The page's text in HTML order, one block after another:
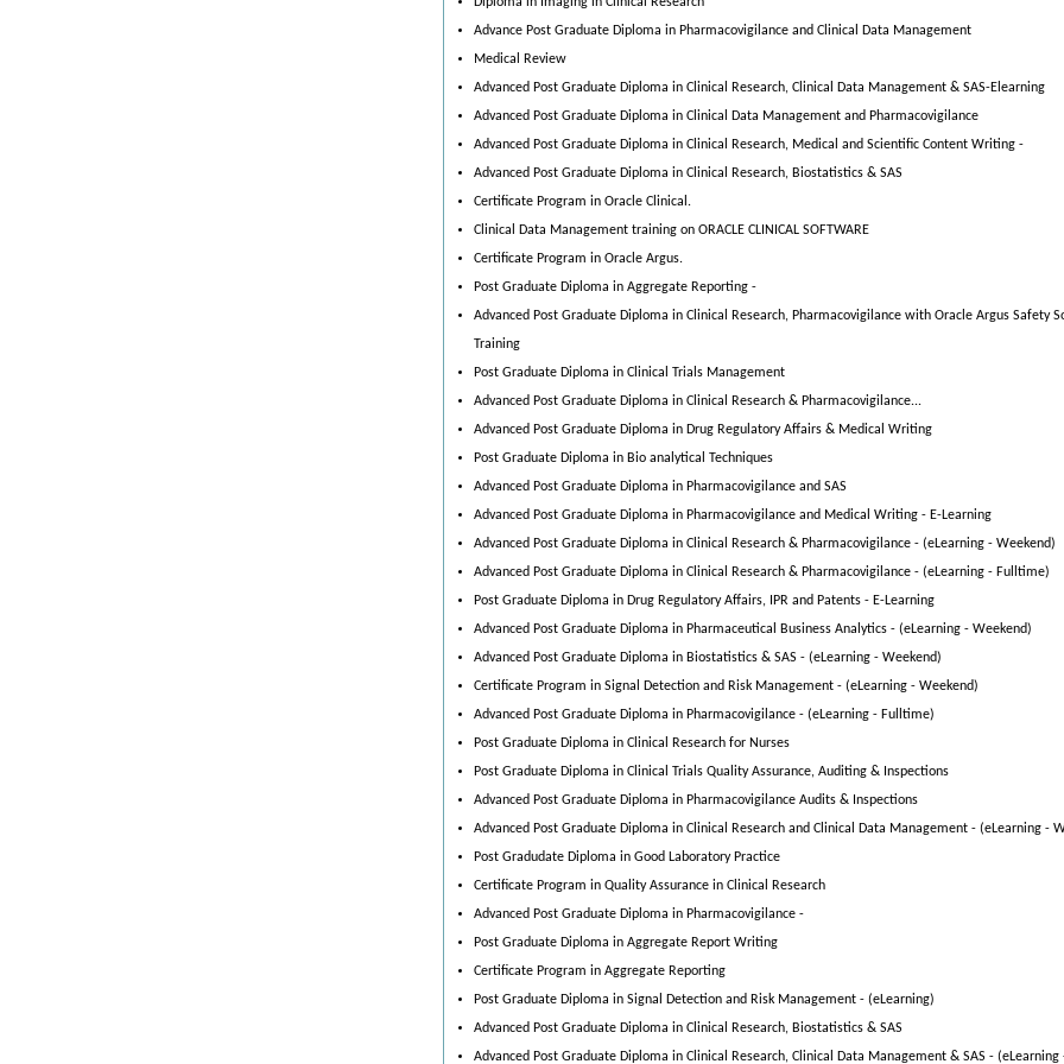
Advance Post Graduate Diploma in Pharmacovigilance and Clinical Data Management
Medical Review
Advanced Post Graduate Diploma in Clinical Research, Clinical Data Management & SAS-Elearning
Advanced Post Graduate Diploma in Clinical Data Management and Pharmacovigilance
Advanced Post Graduate Diploma in Clinical Research, Medical and Scientific Content Writing -
Advanced Post Graduate Diploma in Clinical Research, Biostatistics & SAS
Certificate Program in Oracle Clinical.
Clinical Data Management training on ORACLE CLINICAL SOFTWARE
Certificate Program in Oracle Argus.
Post Graduate Diploma in Aggregate Reporting -
Advanced Post Graduate Diploma in Clinical Research, Pharmacovigilance with Oracle Argus Safety
Training
Post Graduate Diploma in Clinical Trials Management
Advanced Post Graduate Diploma in Clinical Research & Pharmacovigilance...
Advanced Post Graduate Diploma in Drug Regulatory Affairs & Medical Writing
Post Graduate Diploma in Bio analytical Techniques
Advanced Post Graduate Diploma in Pharmacovigilance and SAS
Advanced Post Graduate Diploma in Pharmacovigilance and Medical Writing - E-Learning
Advanced Post Graduate Diploma in Clinical Research & Pharmacovigilance - (eLearning - Weekend)
Advanced Post Graduate Diploma in Clinical Research & Pharmacovigilance - (eLearning - Fulltime)
Post Graduate Diploma in Drug Regulatory Affairs, IPR and Patents - E-Learning
Advanced Post Graduate Diploma in Pharmaceutical Business Analytics - (eLearning - Weekend)
Advanced Post Graduate Diploma in Biostatistics & SAS - (eLearning - Weekend)
Certificate Program in Signal Detection and Risk Management - (eLearning - Weekend)
Advanced Post Graduate Diploma in Pharmacovigilance - (eLearning - Fulltime)
Post Graduate Diploma in Clinical Research for Nurses
Post Graduate Diploma in Clinical Trials Quality Assurance, Auditing & Inspections
Advanced Post Graduate Diploma in Pharmacovigilance Audits & Inspections
Advanced Post Graduate Diploma in Clinical Research and Clinical Data Management - (eLearning -
Post Gradudate Diploma in Good Laboratory Practice
Certificate Program in Quality Assurance in Clinical Research
Advanced Post Graduate Diploma in Pharmacovigilance -
Post Graduate Diploma in Aggregate Report Writing
Certificate Program in Aggregate Reporting
Post Graduate Diploma in Signal Detection and Risk Management - (eLearning)
Advanced Post Graduate Diploma in Clinical Research, Biostatistics & SAS
Advanced Post Graduate Diploma in Clinical Research, Clinical Data Management & SAS -